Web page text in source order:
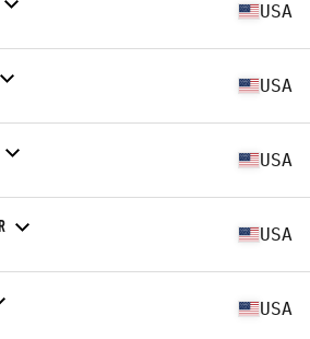
USA
USA
USA
USA
USA